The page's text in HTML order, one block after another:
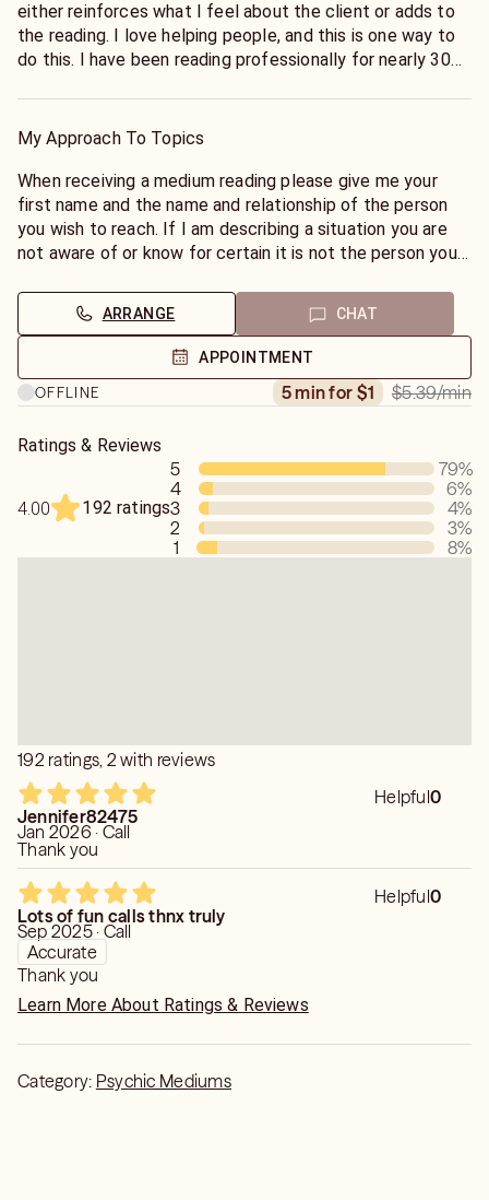
either reinforces what I feel about the client or adds to
the reading. I love helping people, and this is one way to
do this. I have been reading professionally for nearly 30
astrology, but I have no intention of doing charts. I like
read pets, children, partners, etc.
My Approach To Topics
When receiving a medium reading please give me your
first name and the name and relationship of the person
you wish to reach. If I am describing a situation you are
not aware of or know for certain it is not the person your
be, sometimes others will come forth first, or if the party
you wish to contact is unavailable. We don't sit idle
waiting for someone to call a psychic over there! Also
don't offer info, just answer my question then let them
talk. This is not like a regular reading. 90% of the time
ARRANGE CHAT
APPOINTMENT
OFFLINE
5 min for $1 $5.39/min
Ratings & Reviews
4.00 192 ratings
5 79%
4
6%
3
4%
2
3%
1
8%
192 ratings, 2 with reviews
Helpful0
Jennifer82475
Jan 2026 · Call
Thank you
Helpful0
Lots of fun calls thnx truly
Sep 2025 · Call
Accurate
Thank you
Learn More About Ratings & Reviews
Category: Psychic Mediums